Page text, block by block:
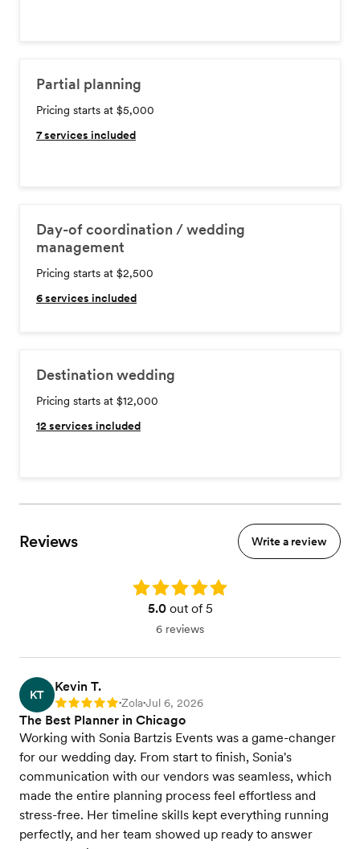
Partial planning
Pricing starts at $5,000
7services included
Day-of coordination / wedding
management
Pricing starts at $2,500
6services included
Destination wedding
Pricing starts at $12,000
12services included
Reviews Write a review
Rating: 5.0
5.0out of 5
6 reviews
KT
Kevin T.
Rating: 5 •Zola•Jul 6, 2026
The Best Planner in Chicago
Working with Sonia Bartzis Events was a game-changer
for our wedding day. From start to finish, Sonia's
communication with our vendors was seamless, which
made the entire planning process feel effortless and
stress-free. Her timeline skills kept everything running
perfectly, and her team showed up ready to answer